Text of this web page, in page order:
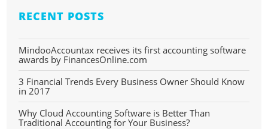
RECENT POSTS
MindooAccountax receives its first accounting software
awards by FinancesOnline.com
3 Financial Trends Every Business Owner Should Know
in 2017
Why Cloud Accounting Software is Better Than
Traditional Accounting for Your Business?